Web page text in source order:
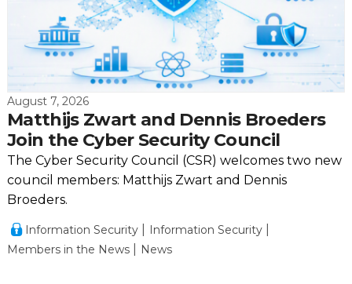
August 7, 2026
Matthijs Zwart and Dennis Broeders
Join the Cyber Security Council
The Cyber Security Council (CSR) welcomes two new
council members: Matthijs Zwart and Dennis
Broeders.
Information Security
Information Security
Members in the News
News